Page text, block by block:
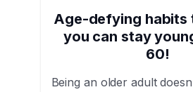
Age-defying habits
you can stay
60!
Being an older adult